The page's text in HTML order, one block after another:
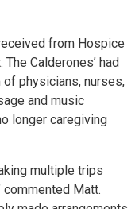
from Hospice
Calderones’ had
of physicians, nurses,
and music
longer caregiving
multiple trips
commented Matt.